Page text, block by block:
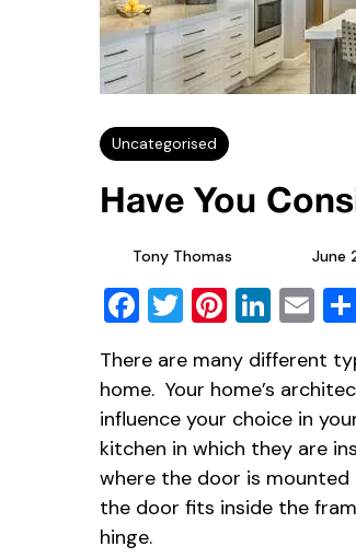
Uncategorised
Have You
Tony Thomas June
Facebook
Twitter
There are many different
home. Your home’s
influence your choice in
kitchen in which they are
where the door is
the door fits inside the
hinge.